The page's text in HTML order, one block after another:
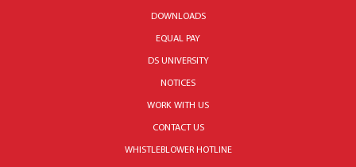
DOWNLOADS
EQUAL PAY
DS UNIVERSITY
NOTICES
WORK WITH US
CONTACT US
WHISTLEBLOWER HOTLINE